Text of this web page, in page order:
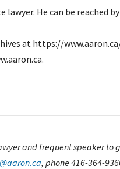
lawyer. He can be reached
at https://
and frequent speaker to
, phone 416-364-